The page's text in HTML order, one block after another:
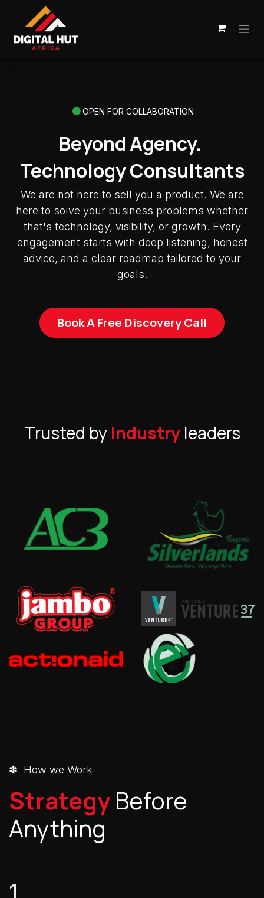
Skip to Content
OPEN FOR COLLABORATION
Beyond Agency.
Technology Consultants
We are not here to sell you a product. We are
here to solve your business problems whether
that's technology, visibility, or growth. Every
engagement starts with deep listening, honest
advice, and a clear roadmap tailored to your
goals.
Book A Free Discovery Call
Trusted by Industryleaders
✽ How we Work
Strategy Before
Anything
1